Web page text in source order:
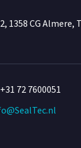
1358 CG Almere,
+31 72 7600051